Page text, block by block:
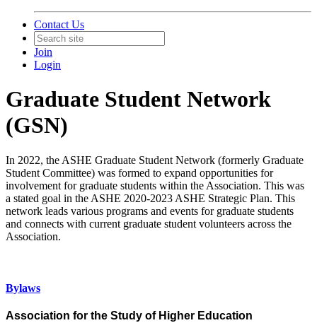
Contact Us
Join
Login
Graduate Student Network
(GSN)
In 2022, the ASHE Graduate Student Network (formerly Graduate
Student Committee) was formed to expand opportunities for
involvement for graduate students within the Association. This was
a stated goal in the ASHE 2020-2023 ASHE Strategic Plan. This
network leads various programs and events for graduate students
and connects with current graduate student volunteers across the
Association.
Bylaws
Association for the Study of Higher Education